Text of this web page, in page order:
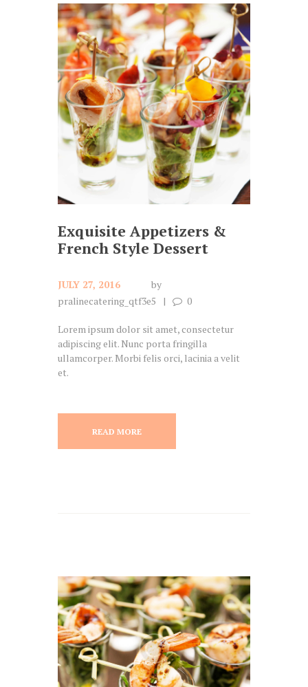
Exquisite Appetizers &
French Style Dessert
JULY 27, 2016
by
pralinecatering_qtf3e5
0
Lorem ipsum dolor sit amet, consectetur
adipiscing elit. Nunc porta fringilla
ullamcorper. Morbi felis orci, lacinia a velit
et.
READ MORE